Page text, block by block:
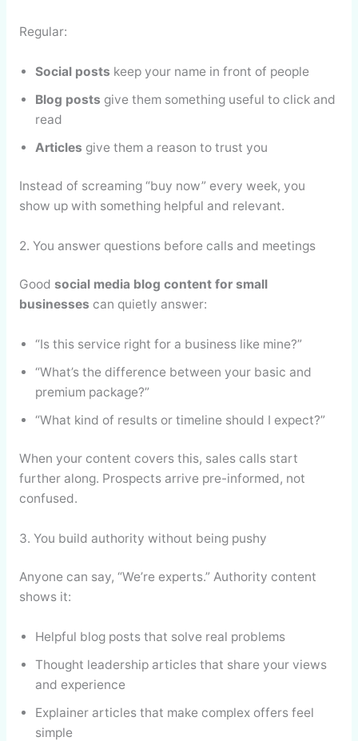
Regular:
Social posts keep your name in front of people
Blog posts give them something useful to click and
read
Articles give them a reason to trust you
Instead of screaming “buy now” every week, you
show up with something helpful and relevant.
2. You answer questions before calls and meetings
Good social media blog content for small
businesses can quietly answer:
“Is this service right for a business like mine?”
“What’s the difference between your basic and
premium package?”
“What kind of results or timeline should I expect?”
When your content covers this, sales calls start
further along. Prospects arrive pre-informed, not
confused.
3. You build authority without being pushy
Anyone can say, “We’re experts.” Authority content
shows it:
Helpful blog posts that solve real problems
Thought leadership articles that share your views
and experience
Explainer articles that make complex offers feel
simple